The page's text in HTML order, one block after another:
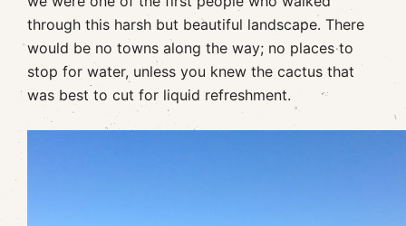
through this harsh but beautiful landscape. There
would be no towns along the way; no places to
stop for water, unless you knew the cactus that
was best to cut for liquid refreshment.